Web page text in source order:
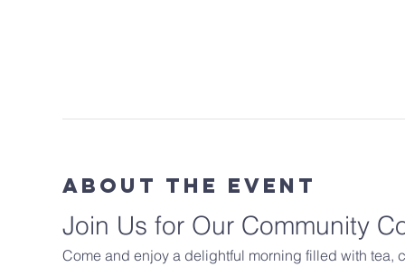
About The Event
Join Us for Our Community
Come and enjoy a delightful morning filled with tea,